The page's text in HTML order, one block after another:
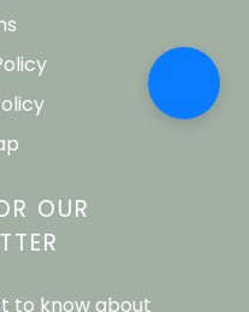
OUR
to know about